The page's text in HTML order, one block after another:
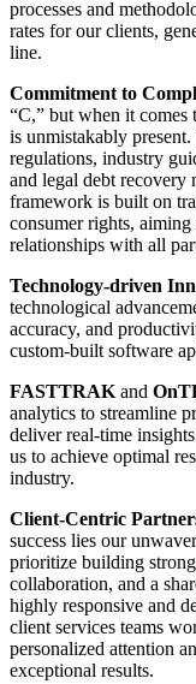
processes and
rates for our clients,
line.
Commitment to
“C,” but when it comes
is unmistakably
regulations, industry
and legal debt recovery
framework is built on
consumer rights,
relationships with all
Technology-driven
technological
accuracy, and
custom-built software
FASTTRAK and
analytics to streamline
deliver real-time
us to achieve optimal
industry.
Client-Centric
success lies our
prioritize building
collaboration, and a
highly responsive and
client services teams
personalized attention
exceptional results.